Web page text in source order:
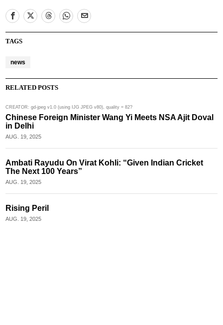
TAGS
news
RELATED POSTS
CREATOR: gd-jpeg v1.0 (using IJG JPEG v80), quality = 82?
Chinese Foreign Minister Wang Yi Meets NSA Ajit Doval
in Delhi
AUG. 19, 2025
Ambati Rayudu On Virat Kohli: “Given Indian Cricket
The Next 100 Years”
AUG. 19, 2025
Rising Peril
AUG. 19, 2025